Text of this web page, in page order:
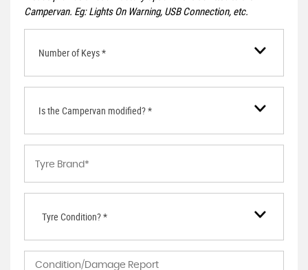
Campervan. Eg: Lights On Warning, USB Connection, etc.
Number of Keys *
Is the Campervan modified? *
Tyre Condition? *